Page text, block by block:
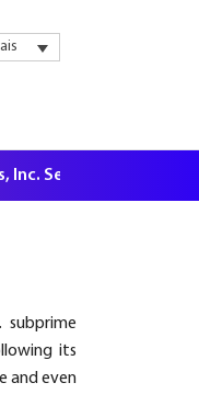
Securities Litigation,
subprime
its
and even